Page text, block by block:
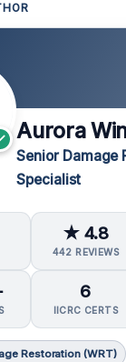
Aurora
Senior Damage
Specialist
★ 4.8
442 REVIEWS
6
IICRC CERTS
Restoration (WRT)